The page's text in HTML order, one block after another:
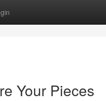
Your Pieces